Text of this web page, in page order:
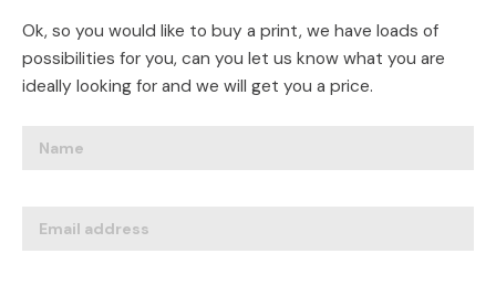
Ok, so you would like to buy a print, we have loads of
possibilities for you, can you let us know what you are
ideally looking for and we will get you a price.